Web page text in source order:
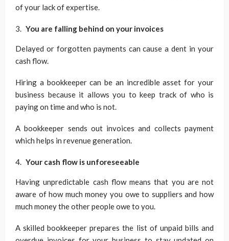
of your lack of expertise.
You are falling behind on your invoices
Delayed or forgotten payments can cause a dent in your
cash flow.
Hiring a bookkeeper can be an incredible asset for your
business because it allows you to keep track of who is
paying on time and who is not.
A bookkeeper sends out invoices and collects payment
which helps in revenue generation.
Your cash flow is unforeseeable
Having unpredictable cash flow means that you are not
aware of how much money you owe to suppliers and how
much money the other people owe to you.
A skilled bookkeeper prepares the list of unpaid bills and